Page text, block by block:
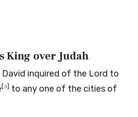
King over Judah
inquired of the Lord to
[a] to any one of the cities of